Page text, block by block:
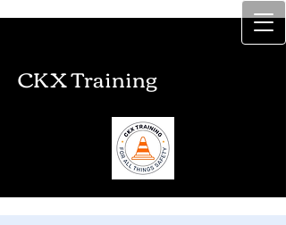
CKX Training
CKX Training